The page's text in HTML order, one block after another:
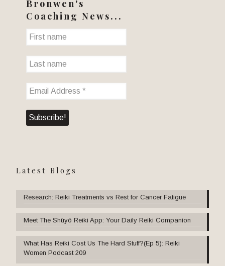
Bronwen's
Coaching News...
Latest Blogs
Research: Reiki Treatments vs Rest for Cancer Fatigue
Meet The Shūyō Reiki App: Your Daily Reiki Companion
What Has Reiki Cost Us The Hard Stuff?(Ep 5): Reiki
Women Podcast 209